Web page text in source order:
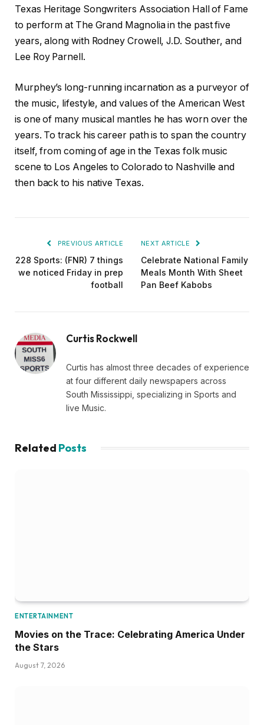
Texas Heritage Songwriters Association Hall of Fame
to perform at The Grand Magnolia in the past five
years, along with Rodney Crowell, J.D. Souther, and
Lee Roy Parnell.
Murphey’s long-running incarnation as a purveyor of
the music, lifestyle, and values of the American West
is one of many musical mantles he has worn over the
years. To track his career path is to span the country
itself, from coming of age in the Texas folk music
scene to Los Angeles to Colorado to Nashville and
then back to his native Texas.
PREVIOUS ARTICLE
228 Sports: (FNR) 7 things
we noticed Friday in prep
football
NEXT ARTICLE
Celebrate National Family
Meals Month With Sheet
Pan Beef Kabobs
Curtis Rockwell
Curtis has almost three decades of experience
at four different daily newspapers across
South Mississippi, specializing in Sports and
live Music.
Related Posts
ENTERTAINMENT
Movies on the Trace: Celebrating America Under
the Stars
August 7, 2026